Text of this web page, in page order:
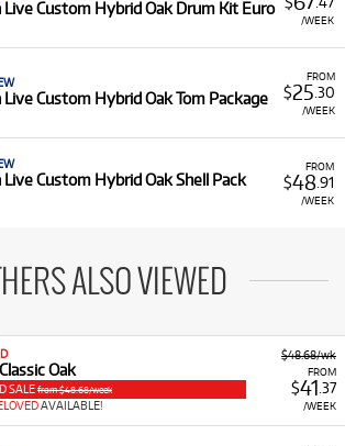
/WEEK
Live Custom Hybrid Oak Drum Kit Euro
FROM
$25 .30
/WEEK
Live Custom Hybrid Oak Tom Package
FROM
$48.91
/WEEK
Live Custom Hybrid Oak Shell Pack
ALSO VIEWED
$48.68/wk
FROM
$41.37
/WEEK
Oak
SALE from $48.68/week
AVAILABLE!